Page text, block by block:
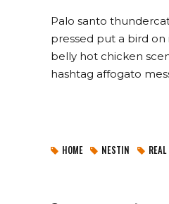
Palo santo
pressed put a bird
belly hot chicken
hashtag affogato
HOME NESTIN